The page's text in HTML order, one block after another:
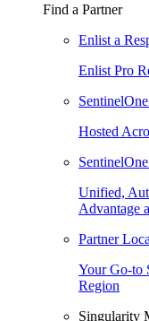
Find a Partner
Enlist a
Enlist Pro
Hosted
Unified,
Advantage
Partner
Your Go-to
Region
Singularity